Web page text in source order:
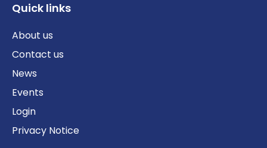
Quick links
About us
Contact us
News
Events
Login
Privacy Notice